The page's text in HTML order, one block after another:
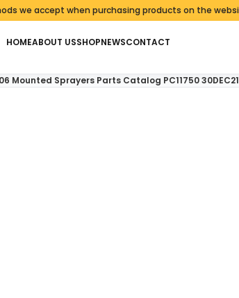
when purchasing products on the website
HOMEABOUT USSHOPNEWSCONTACT
Mounted Sprayers Parts Catalog PC11750 30DEC21